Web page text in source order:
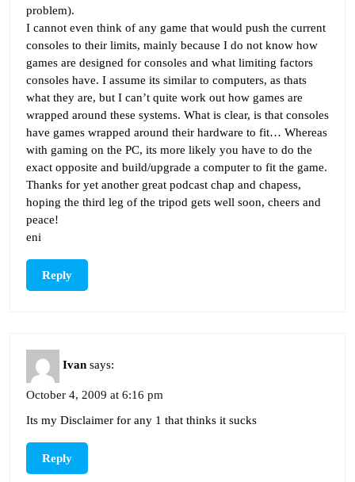
problem).
I cannot even think of any game that would push the current
consoles to their limits, mainly because I do not know how
games are designed for consoles and what limiting factors
consoles have. I assume its similar to computers, as thats
what they are, but I can’t quite work out how games are
wrapped around these systems. What is clear, is that consoles
have games wrapped around their hardware to fit… Whereas
with gaming on the PC, its more likely you have to do the
exact opposite and build/upgrade a computer to fit the game.
Thanks for yet another great podcast chap and chapess,
hoping the third leg of the tripod gets well soon, cheers and
peace!
eni
Reply
Ivan says:
October 4, 2009 at 6:16 pm
Its my Disclaimer for any 1 that thinks it sucks
Reply